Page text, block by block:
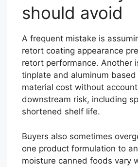
should avoid
A frequent mistake is
retort coating appearance
retort performance. Another
tinplate and aluminum based
material cost without
downstream risk, including
shortened shelf life.
Buyers also sometimes
one product formulation to
moisture canned foods vary